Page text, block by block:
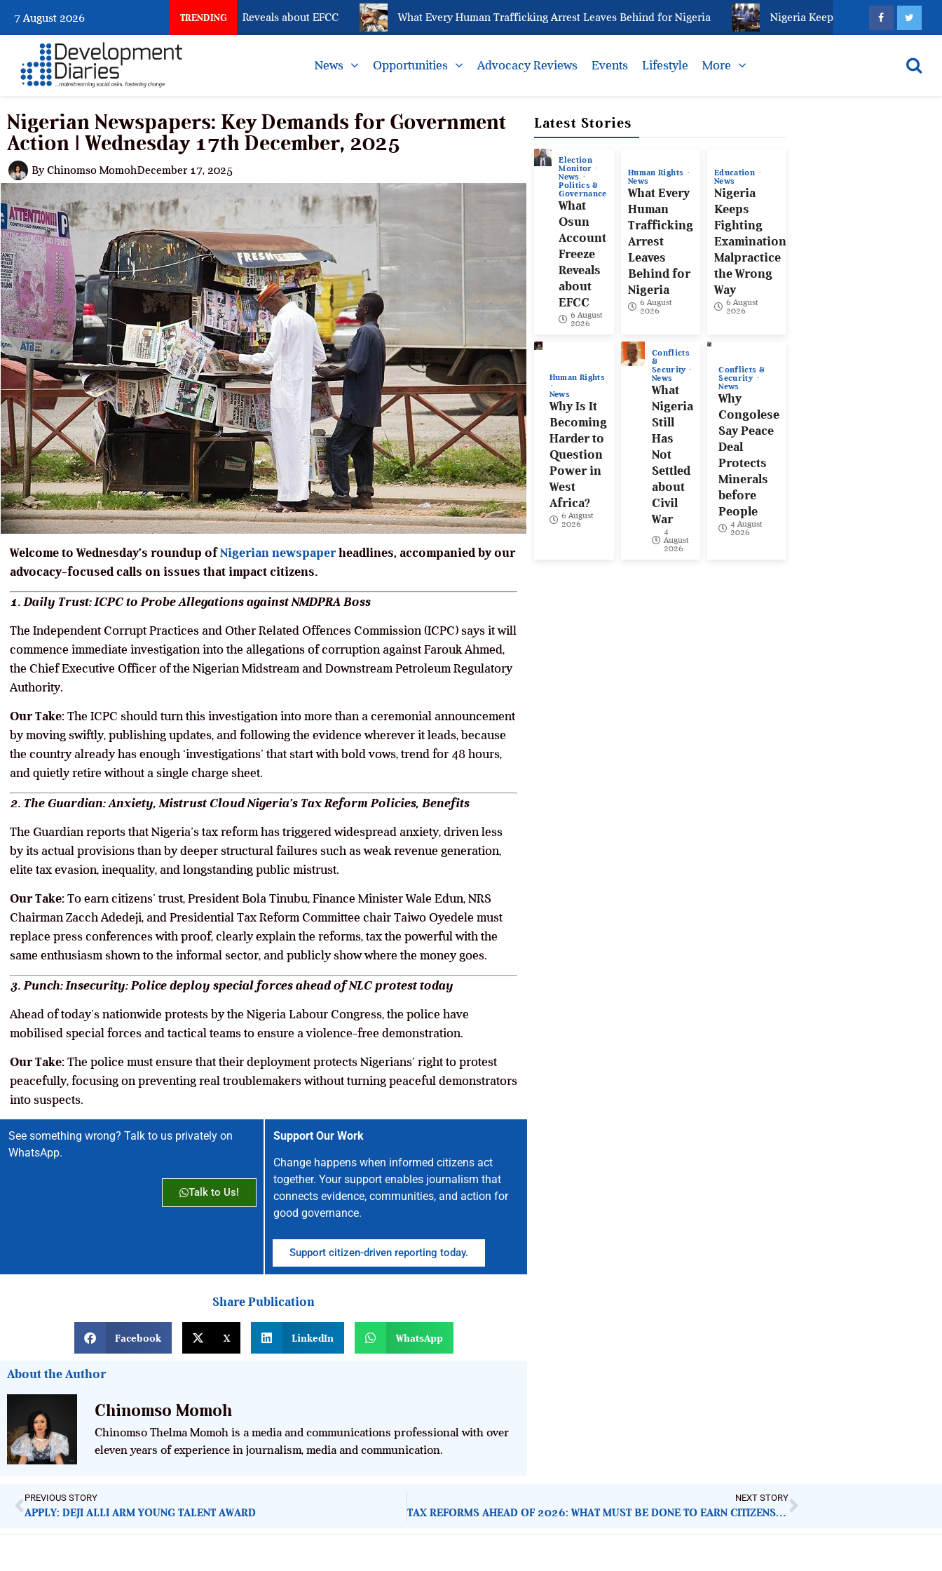
7 August 2026 TRENDING
What Osun Account Freeze Reveals about EFCC What Every Human Trafficking Arrest Leaves Behind for Nigeria Nigeria Keeps Fighting Examination
News Opportunities Advocacy Reviews Events Lifestyle More
Nigerian Newspapers: Key Demands for Government
Action | Wednesday 17th December, 2025
By Chinomso MomohDecember 17, 2025
Welcome to Wednesday’s roundup ofNigerian newspaperheadlines, accompanied by our
advocacy-focused calls on issues that impact citizens.
1. Daily Trust: ICPC to Probe Allegations against NMDPRA Boss
The Independent Corrupt Practices and Other Related Offences Commission (ICPC) says it will
commence immediate investigation into the allegations of corruption against Farouk Ahmed,
the Chief Executive Officer of the Nigerian Midstream and Downstream Petroleum Regulatory
Authority.
Our Take: The ICPC should turn this investigation into more than a ceremonial announcement
by moving swiftly, publishing updates, and following the evidence wherever it leads, because
the country already has enough ‘investigations’ that start with bold vows, trend for 48 hours,
and quietly retire without a single charge sheet.
2. The Guardian: Anxiety, Mistrust Cloud Nigeria’s Tax Reform Policies, Benefits
The Guardian reports that Nigeria’s tax reform has triggered widespread anxiety, driven less
by its actual provisions than by deeper structural failures such as weak revenue generation,
elite tax evasion, inequality, and longstanding public mistrust.
Our Take: To earn citizens’ trust, President Bola Tinubu, Finance Minister Wale Edun, NRS
Chairman Zacch Adedeji, and Presidential Tax Reform Committee chair Taiwo Oyedele must
replace press conferences with proof, clearly explain the reforms, tax the powerful with the
same enthusiasm shown to the informal sector, and publicly show where the money goes.
3. Punch: Insecurity: Police deploy special forces ahead of NLC protest today
Ahead of today’s nationwide protests by the Nigeria Labour Congress, the police have
mobilised special forces and tactical teams to ensure a violence-free demonstration.
Our Take: The police must ensure that their deployment protects Nigerians’ right to protest
peacefully, focusing on preventing real troublemakers without turning peaceful demonstrators
into suspects.
See something wrong? Talk to us privately on
WhatsApp.
Talk to Us!
Support Our Work
Change happens when informed citizens act
together. Your support enables journalism that
connects evidence, communities, and action for
good governance.
Support citizen-driven reporting today.
Share Publication
Facebook X LinkedIn WhatsApp
About the Author
Chinomso Momoh
Chinomso Thelma Momoh is a media and communications professional with over
eleven years of experience in journalism, media and communication.
Latest Stories
Election
Monitor
News
Politics &
Governance
What
Osun
Account
Freeze
Reveals
about
EFCC
6 August
2026
Human Rights
News
What Every
Human
Trafficking
Arrest
Leaves
Behind for
Nigeria
6 August
2026
Education
News
Nigeria
Keeps
Fighting
Examination
Malpractice
the Wrong
Way
6 August
2026
Human Rights
News
Why Is It
Becoming
Harder to
Question
Power in
West
Africa?
6 August
2026
Conflicts
&
Security
News
What
Nigeria
Still
Has
Not
Settled
about
Civil
War
4
August
2026
Conflicts &
Security
News
Why
Congolese
Say Peace
Deal
Protects
Minerals
before
People
4 August
2026
PREVIOUS STORY
APPLY: DEJI ALLI ARM YOUNG TALENT AWARD
NEXT STORY
TAX REFORMS AHEAD OF 2026: WHAT MUST BE DONE TO EARN CITIZENS’ TRUST